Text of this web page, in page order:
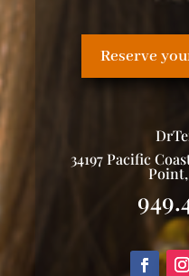
Reserve
34197 Pacific
Point,